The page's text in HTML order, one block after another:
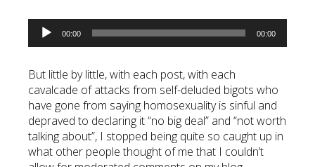
Audio
Player
00:00 00:00
But little by little, with each post, with each
cavalcade of attacks from self-deluded bigots who
have gone from saying homosexuality is sinful and
depraved to declaring it “no big deal” and “not worth
talking about”, I stopped being quite so caught up in
what other people thought of me that I couldn’t